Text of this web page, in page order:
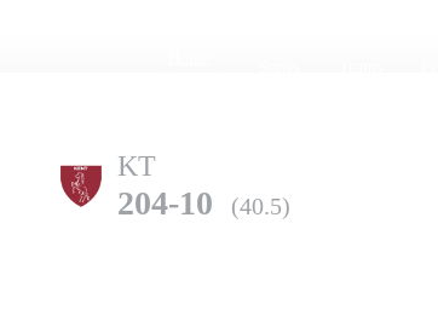
KT
204-10 (40.5)